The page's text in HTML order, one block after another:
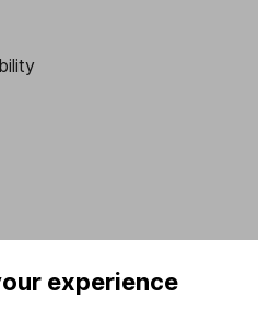
experience